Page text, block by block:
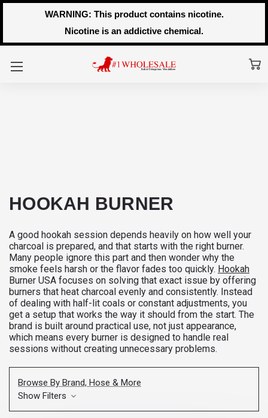
WARNING: This product contains nicotine.
Nicotine is an addictive chemical.
HOOKAH BURNER
A good hookah session depends heavily on how well your
charcoal is prepared, and that starts with the right burner.
Many people ignore this part and then wonder why the
smoke feels harsh or the flavor fades too quickly. Hookah
Burner USA focuses on solving that exact issue by offering
burners that heat charcoal evenly and consistently. Instead
of dealing with half-lit coals or constant adjustments, you
get a setup that works the way it should from the start. The
brand is built around practical use, not just appearance,
which means every burner is designed to handle real
sessions without creating unnecessary problems.
Browse By Brand, Hose & More
Show Filters